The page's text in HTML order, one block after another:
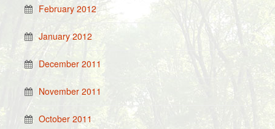
February 2012
January 2012
December 2011
November 2011
October 2011